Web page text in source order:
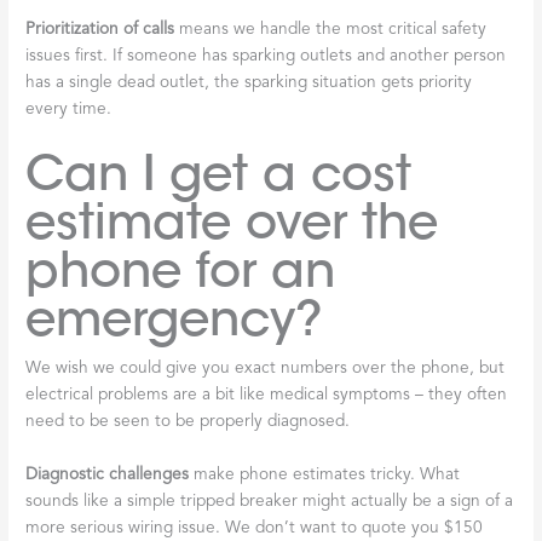
Prioritization of calls means we handle the most critical safety
issues first. If someone has sparking outlets and another person
has a single dead outlet, the sparking situation gets priority
every time.
Can I get a cost
estimate over the
phone for an
emergency?
We wish we could give you exact numbers over the phone, but
electrical problems are a bit like medical symptoms – they often
need to be seen to be properly diagnosed.
Diagnostic challenges make phone estimates tricky. What
sounds like a simple tripped breaker might actually be a sign of a
more serious wiring issue. We don’t want to quote you $150